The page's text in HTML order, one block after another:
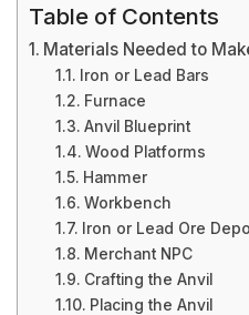
Table of Contents
Materials Needed to
Iron or Lead Bars
Furnace
Anvil Blueprint
Wood Platforms
Hammer
Workbench
Iron or Lead Ore
Merchant NPC
Crafting the Anvil
Placing the Anvil